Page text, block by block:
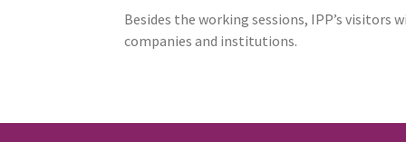
Besides the working sessions, IPP’s
companies and institutions.